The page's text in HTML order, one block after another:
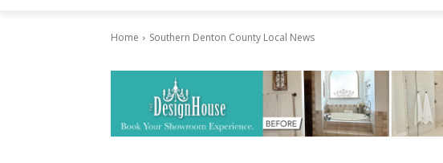
Home Southern Denton County Local News